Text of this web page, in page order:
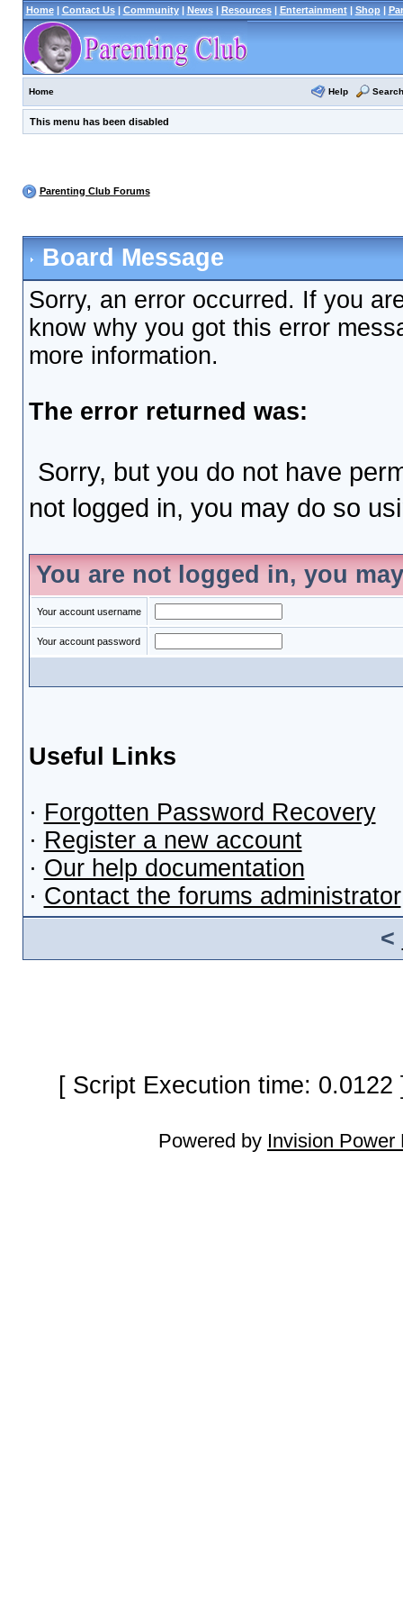
Home| Contact Us| Community| News| Resources| Entertainment| Shop|
Home Help Search
This menu has been disabled
Parenting Club Forums
Board Message
Sorry, an error occurred. If you
know why you got this error
more information.
The error returned was:
Sorry, but you do not have
not logged in, you may do so
You are not logged in, you
Your account username
Your account password
Useful Links
· Forgotten Password Recovery
· Register a new account
· Our help documentation
· Contact the forums administrator
<
[ Script Execution time:
Powered by Invision Power